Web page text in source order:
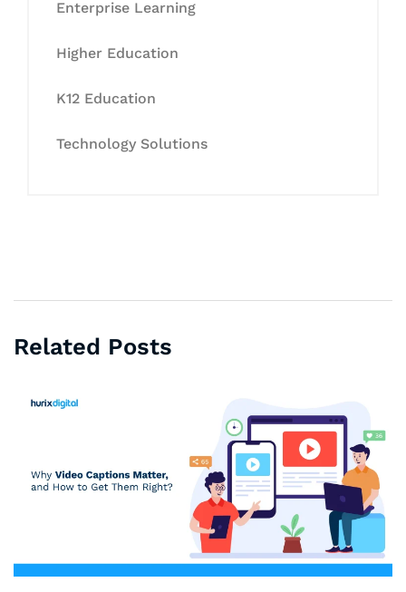
Enterprise Learning
Higher Education
K12 Education
Technology Solutions
Related Posts